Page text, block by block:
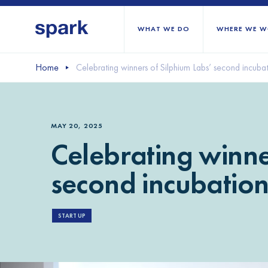
WHAT WE DO WHERE WE
All regions
Europe
Home Celebrating winners of Silphium Labs’ second
MAY 20, 2025
Celebrating
second
START UP